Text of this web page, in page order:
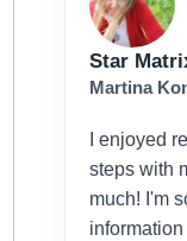
Star
Martina
I enjoyed
steps with
much! I'm